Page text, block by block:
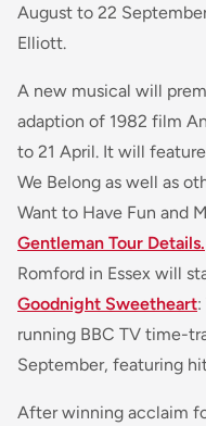
August to 22
Elliott.
A new musical will
adaption of 1982 film
to 21 April. It will
We Belong as well as
Want to Have Fun and
Gentleman Tour Details.
Romford in Essex will
Goodnight Sweetheart
running BBC TV time-
September, featuring
After winning acclaim